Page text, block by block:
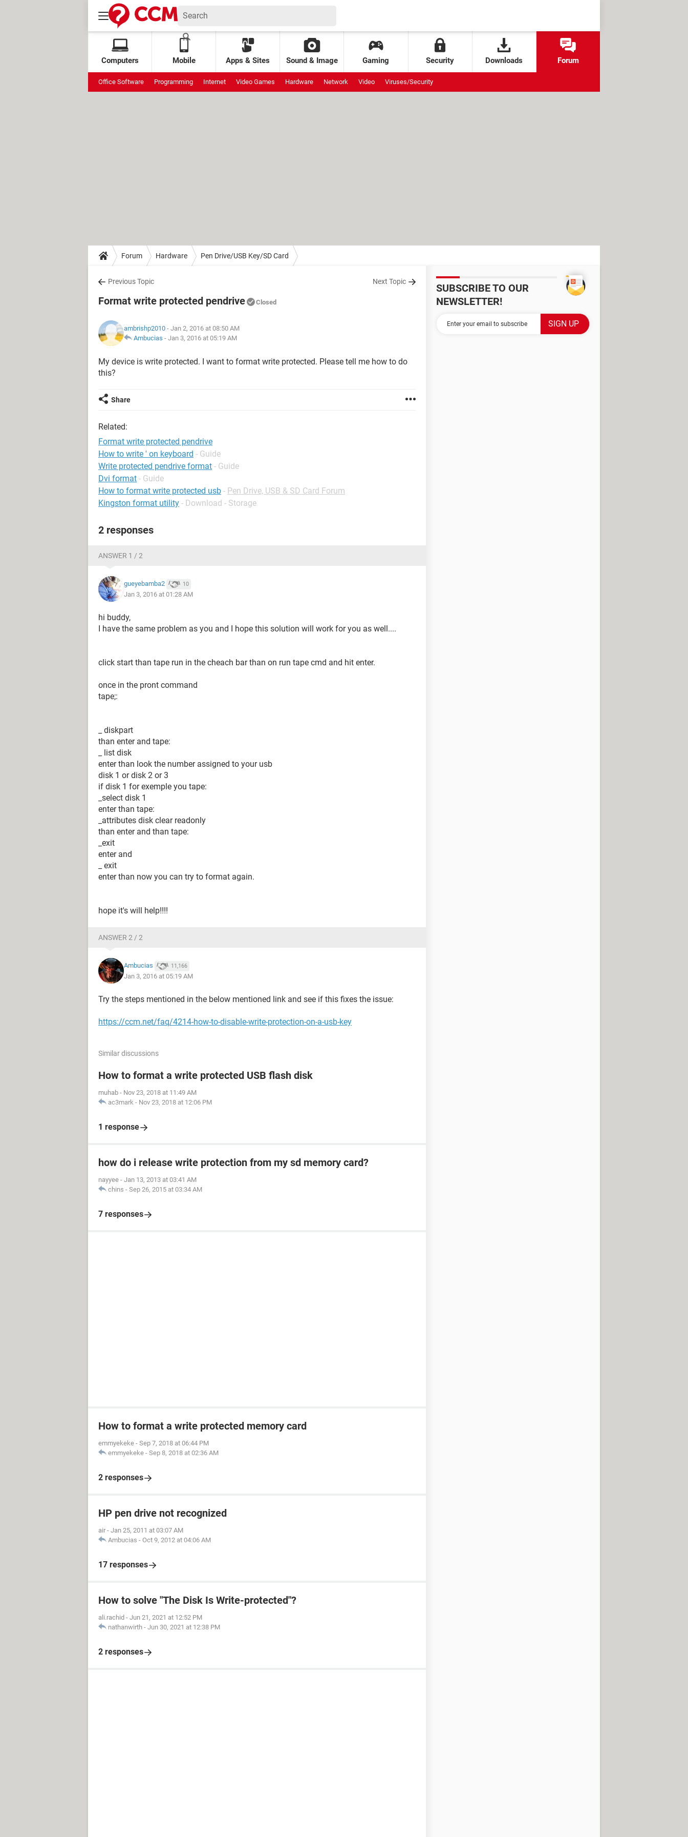
Computers Mobile Apps & Sites Sound & Image Gaming Security Downloads Forum
Office Software Programming Internet Video Games Hardware Network Video Viruses/Security
Forum Hardware Pen Drive/USB Key/SD Card
Previous Topic Next Topic
Format write protected pendrive Closed
ambrishp2010 - Jan 2, 2016 at 08:50 AM
Ambucias - Jan 3, 2016 at 05:19 AM
My device is write protected. I want to format write protected. Please tell me how to do
this?
Share
Related:
Format write protected pendrive
How to write ' on keyboard - Guide
Write protected pendrive format - Guide
Dvi format - Guide
How to format write protected usb - Pen Drive, USB & SD Card Forum
Kingston format utility - Download - Storage
2 responses
ANSWER 1 / 2
gueyebamba2 10
Jan 3, 2016 at 01:28 AM
hi buddy,
I have the same problem as you and I hope this solution will work for you as well....
click start than tape run in the cheach bar than on run tape cmd and hit enter.
once in the pront command
tape;:
_ diskpart
than enter and tape:
_ list disk
enter than look the number assigned to your usb
disk 1 or disk 2 or 3
if disk 1 for exemple you tape:
_select disk 1
enter than tape:
_attributes disk clear readonly
than enter and than tape:
_exit
enter and
_ exit
enter than now you can try to format again.
hope it's will help!!!!
ANSWER 2 / 2
Ambucias 11,166
Jan 3, 2016 at 05:19 AM
Try the steps mentioned in the below mentioned link and see if this fixes the issue:
https://ccm.net/faq/4214-how-to-disable-write-protection-on-a-usb-key
Similar discussions
How to format a write protected USB flash disk
muhab - Nov 23, 2018 at 11:49 AM
ac3mark - Nov 23, 2018 at 12:06 PM
1 response
how do i release write protection from my sd memory card?
nayyee - Jan 13, 2013 at 03:41 AM
chins - Sep 26, 2015 at 03:34 AM
7 responses
How to format a write protected memory card
emmyekeke - Sep 7, 2018 at 06:44 PM
emmyekeke - Sep 8, 2018 at 02:36 AM
2 responses
HP pen drive not recognized
air - Jan 25, 2011 at 03:07 AM
Ambucias - Oct 9, 2012 at 04:06 AM
17 responses
How to solve "The Disk Is Write-protected"?
ali.rachid - Jun 21, 2021 at 12:52 PM
nathanwirth - Jun 30, 2021 at 12:38 PM
2 responses
SUBSCRIBE TO OUR
NEWSLETTER!